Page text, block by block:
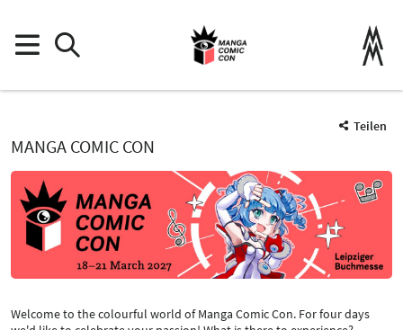
Teilen
MANGA COMIC CON
Welcome to the colourful world of Manga Comic Con. For four days